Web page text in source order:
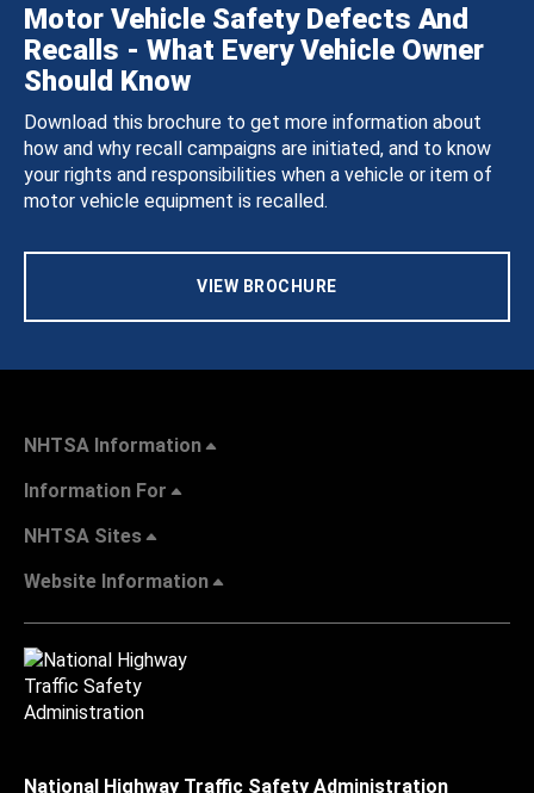
Motor Vehicle Safety Defects And
Recalls - What Every Vehicle Owner
Should Know
Download this brochure to get more information about
how and why recall campaigns are initiated, and to know
your rights and responsibilities when a vehicle or item of
motor vehicle equipment is recalled.
VIEW BROCHURE
NHTSA Information
Information For
NHTSA Sites
Website Information
National Highway Traffic Safety Administration